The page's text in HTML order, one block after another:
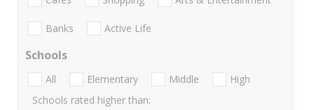
Banks Active Life
Schools
All Elementary Middle
High
Schools rated higher than: